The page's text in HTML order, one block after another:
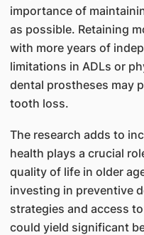
importance of
as possible. Retaining
with more years of
limitations in ADLs or
dental prostheses may
tooth loss.
The research adds to
health plays a crucial
quality of life in older
investing in preventive
strategies and access
could yield significant